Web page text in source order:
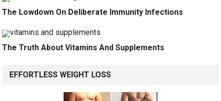
The Lowdown On Deliberate Immunity Infections
The Truth About Vitamins And Supplements
EFFORTLESS WEIGHT LOSS